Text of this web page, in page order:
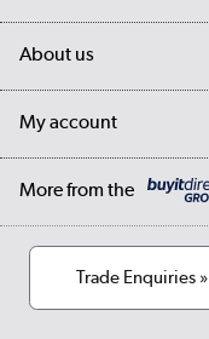
Student Discount
My account
About us
Our story
Cookies
Terms & conditions
My account
Log in
More from the
Trade Enquiries »